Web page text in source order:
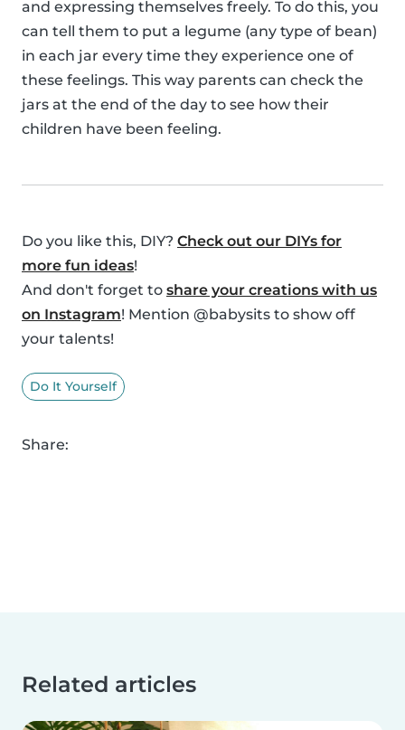
and expressing themselves freely. To do this, you
can tell them to put a legume (any type of bean)
in each jar every time they experience one of
these feelings. This way parents can check the
jars at the end of the day to see how their
children have been feeling.
Do you like this, DIY? Check out our DIYs for
more fun ideas!
And don't forget to share your creations with us
on Instagram! Mention @babysits to show off
your talents!
Do It Yourself
Share:
Related articles